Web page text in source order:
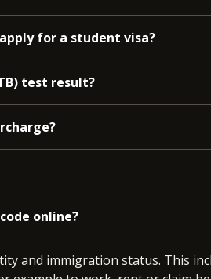
for a student visa?
test result?
online?
and immigration status. This